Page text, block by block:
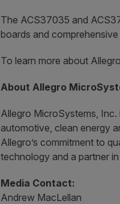
The ACS37035 and
boards and
To learn more about
About Allegro
Allegro MicroSystems,
automotive, clean energy
Allegro’s commitment to
technology and a partner
Media Contact:
Andrew MacLellan